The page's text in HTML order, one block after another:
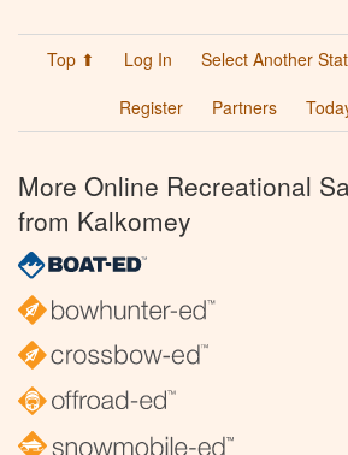
Top ⬆ Log In Select Another
Register
Partners
More Online Recreational
from Kalkomey